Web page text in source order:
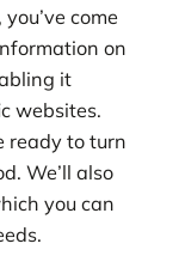
come
on
it
websites.
ready to turn
We’ll also
you can